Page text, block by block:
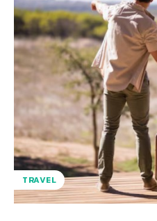
TRAVEL